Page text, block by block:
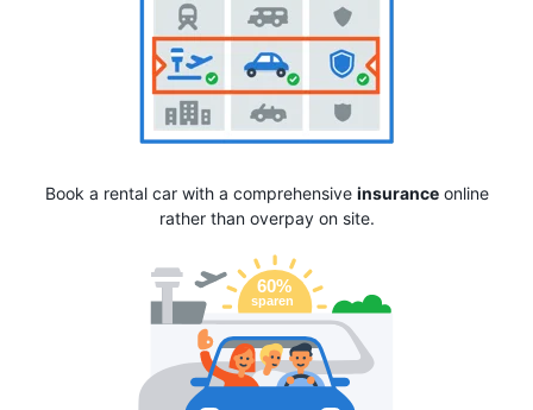
Book a rental car with a comprehensive insuranceonline
rather than overpay on site.